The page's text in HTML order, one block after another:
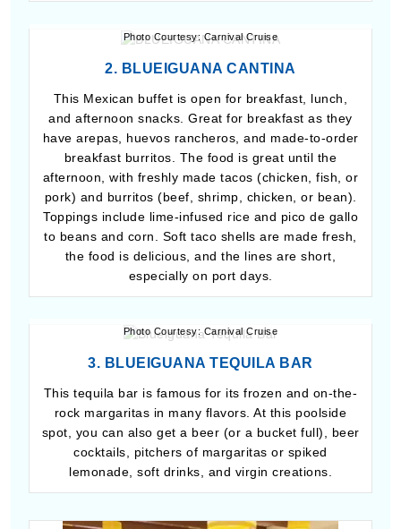
Photo Courtesy: Carnival Cruise
2. BLUEIGUANA CANTINA
This Mexican buffet is open for breakfast, lunch,
and afternoon snacks. Great for breakfast as they
have arepas, huevos rancheros, and made-to-order
breakfast burritos. The food is great until the
afternoon, with freshly made tacos (chicken, fish, or
pork) and burritos (beef, shrimp, chicken, or bean).
Toppings include lime-infused rice and pico de gallo
to beans and corn. Soft taco shells are made fresh,
the food is delicious, and the lines are short,
especially on port days.
Photo Courtesy: Carnival Cruise
3. BLUEIGUANA TEQUILA BAR
This tequila bar is famous for its frozen and on-the-
rock margaritas in many flavors. At this poolside
spot, you can also get a beer (or a bucket full), beer
cocktails, pitchers of margaritas or spiked
lemonade, soft drinks, and virgin creations.